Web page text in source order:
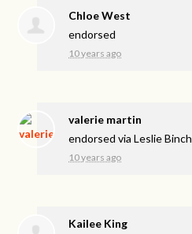
Chloe West
endorsed
10 years ago
valerie martin
endorsed viaLeslie Binch
10 years ago
Kailee King